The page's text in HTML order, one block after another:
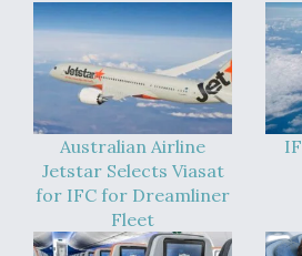
Australian Airline
Jetstar Selects Viasat
for IFC for Dreamliner
Fleet